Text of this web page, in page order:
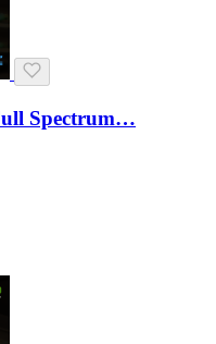
Spectrum…